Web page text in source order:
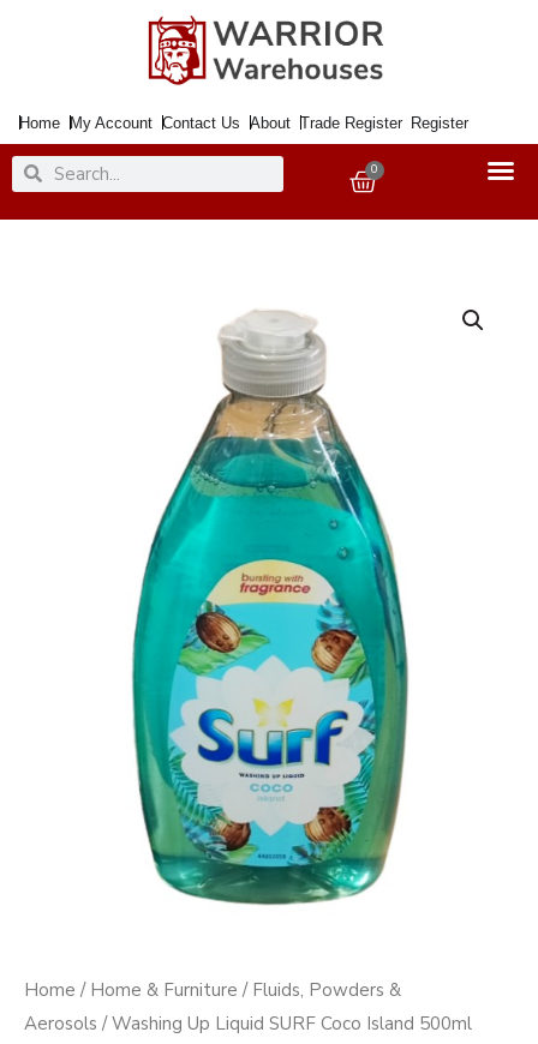
Home My Account Contact Us About Trade Register Register
SearchSearch 0
Basket
Home / Home & Furniture / Fluids, Powders &
Aerosols / Washing Up Liquid SURF Coco Island 500ml